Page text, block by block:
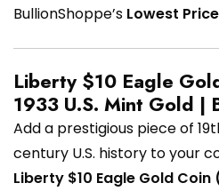
BullionShoppe’s Lowest
Liberty $10 Eagle
1933 U.S. Mint Gold |
Add a prestigious piece of
century U.S. history to your
Liberty $10 Eagle Gold Coin